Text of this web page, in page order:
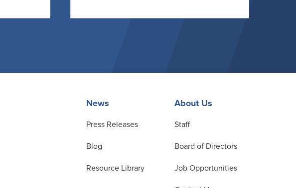
News
Press Releases
Blog
Resource Library
About Us
Staff
Board of Directors
Job Opportunities